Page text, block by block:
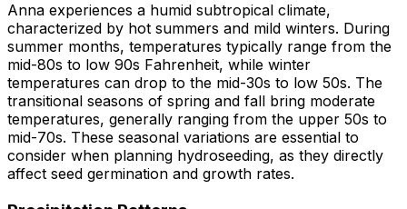
Anna experiences a humid subtropical climate,
characterized by hot summers and mild winters. During
summer months, temperatures typically range from the
mid-80s to low 90s Fahrenheit, while winter
temperatures can drop to the mid-30s to low 50s. The
transitional seasons of spring and fall bring moderate
temperatures, generally ranging from the upper 50s to
mid-70s. These seasonal variations are essential to
consider when planning hydroseeding, as they directly
affect seed germination and growth rates.